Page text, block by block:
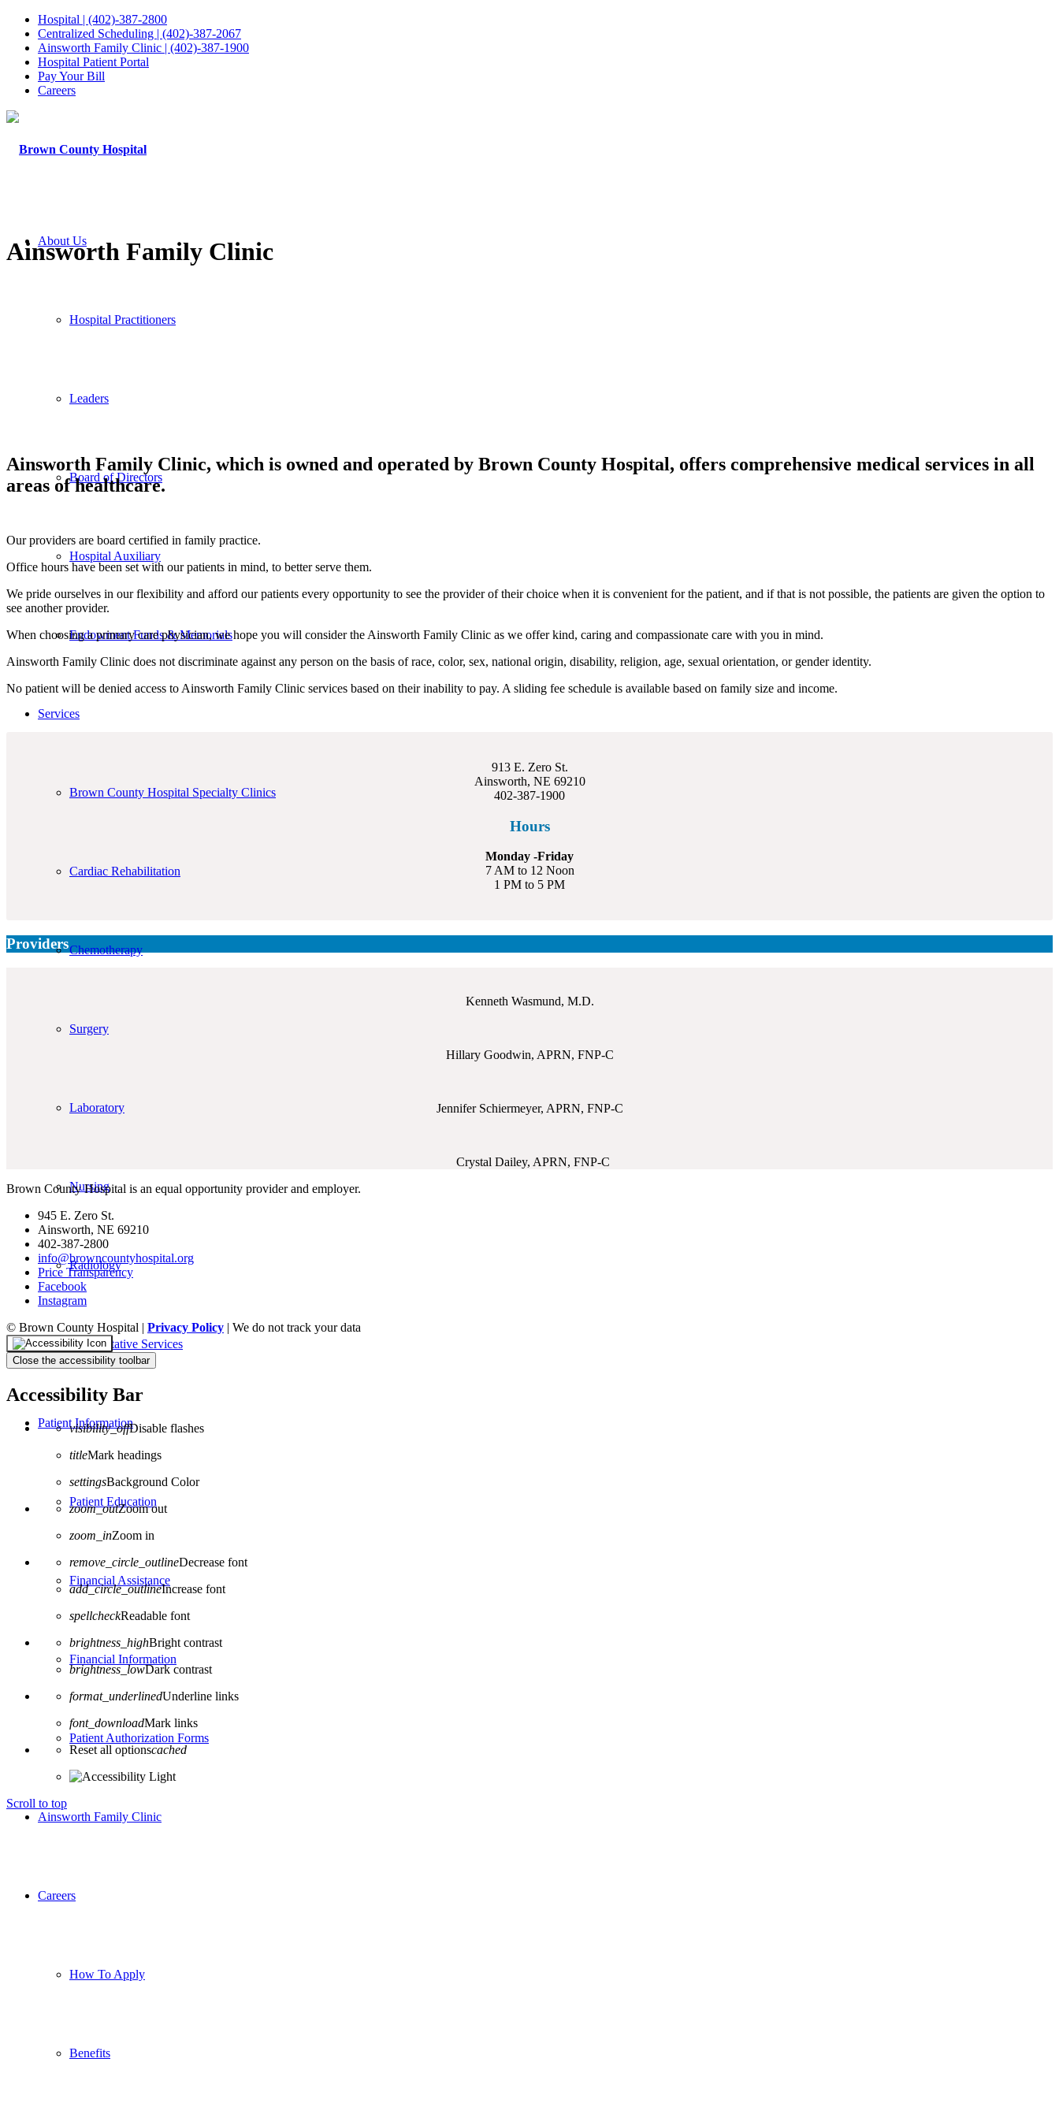
Hospital | (402)-387-2800
Centralized Scheduling | (402)-387-2067
Ainsworth Family Clinic | (402)-387-1900
Hospital Patient Portal
Pay Your Bill
Careers
About Us
Hospital Practitioners
Leaders
Board of Directors
Hospital Auxiliary
Endowment Funds & Memorials
Services
Brown County Hospital Specialty Clinics
Cardiac Rehabilitation
Chemotherapy
Surgery
Laboratory
Nursing
Radiology
Rehabilitative Services
Patient Information
Patient Education
Financial Assistance
Financial Information
Patient Authorization Forms
Ainsworth Family Clinic
Careers
How To Apply
Benefits
Ainsworth Family Clinic
Ainsworth Family Clinic, which is owned and operated by Brown County Hospital, offers comprehensive medical services in all
areas of healthcare.
Our providers are board certified in family practice.
Office hours have been set with our patients in mind, to better serve them.
We pride ourselves in our flexibility and afford our patients every opportunity to see the provider of their choice when it is convenient for the patient, and if that is not possible, the patients are given the option to
see another provider.
When choosing a primary care physician, we hope you will consider the Ainsworth Family Clinic as we offer kind, caring and compassionate care with you in mind.
Ainsworth Family Clinic does not discriminate against any person on the basis of race, color, sex, national origin, disability, religion, age, sexual orientation, or gender identity.
No patient will be denied access to Ainsworth Family Clinic services based on their inability to pay. A sliding fee schedule is available based on family size and income.
913 E. Zero St.
Ainsworth, NE 69210
402-387-1900
Hours
Monday -Friday
7 AM to 12 Noon
1 PM to 5 PM
Providers
Kenneth Wasmund, M.D.
Hillary Goodwin, APRN, FNP-C
Jennifer Schiermeyer, APRN, FNP-C
Crystal Dailey, APRN, FNP-C
Brown County Hospital is an equal opportunity provider and employer.
945 E. Zero St.
Ainsworth, NE 69210
402-387-2800
info@browncountyhospital.org
Price Transparency
Facebook
Instagram
© Brown County Hospital | Privacy Policy | We do not track your data
Close the accessibility toolbar
Accessibility Bar
visibility_offDisable flashes
titleMark headings
settingsBackground Color
zoom_outZoom out
zoom_inZoom in
remove_circle_outlineDecrease font
add_circle_outlineIncrease font
spellcheckReadable font
brightness_highBright contrast
brightness_lowDark contrast
format_underlinedUnderline links
font_downloadMark links
Reset all optionscached
Scroll to top